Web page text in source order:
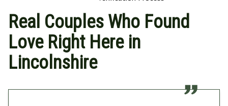
Real Couples Who Found
Love Right Here in
Lincolnshire